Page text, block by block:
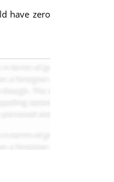
have zero